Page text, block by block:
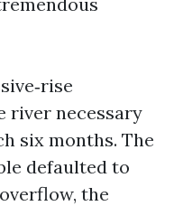
river necessary
six months. The
defaulted to
the